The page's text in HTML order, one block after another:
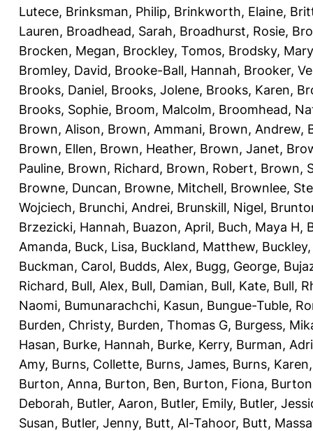
Lutece, Brinksman, Philip, Brinkworth, Elaine,
Lauren, Broadhead, Sarah, Broadhurst, Rosie,
Brocken, Megan, Brockley, Tomos, Brodsky, Mary
Bromley, David, Brooke-Ball, Hannah, Brooker,
Brooks, Daniel, Brooks, Jolene, Brooks, Karen,
Brooks, Sophie, Broom, Malcolm, Broomhead,
Brown, Alison, Brown, Ammani, Brown, Andrew,
Brown, Ellen, Brown, Heather, Brown, Janet,
Pauline, Brown, Richard, Brown, Robert, Brown,
Browne, Duncan, Browne, Mitchell, Brownlee,
Wojciech, Brunchi, Andrei, Brunskill, Nigel,
Brzezicki, Hannah, Buazon, April, Buch, Maya H,
Amanda, Buck, Lisa, Buckland, Matthew,
Buckman, Carol, Budds, Alex, Bugg, George,
Richard, Bull, Alex, Bull, Damian, Bull, Kate, Bull,
Naomi, Bumunarachchi, Kasun, Bungue-Tuble,
Burden, Christy, Burden, Thomas G, Burgess,
Hasan, Burke, Hannah, Burke, Kerry, Burman,
Amy, Burns, Collette, Burns, James, Burns, Karen
Burton, Anna, Burton, Ben, Burton, Fiona,
Deborah, Butler, Aaron, Butler, Emily, Butler,
Susan, Butler, Jenny, Butt, Al-Tahoor, Butt,